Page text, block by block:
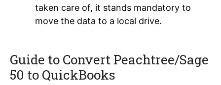
taken care of, it stands mandatory to
move the data to a local drive.
Guide to Convert Peachtree/Sage
50 to QuickBooks